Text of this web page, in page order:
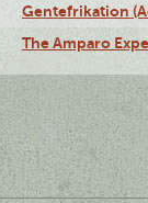
Gentefrikation
The Amparo